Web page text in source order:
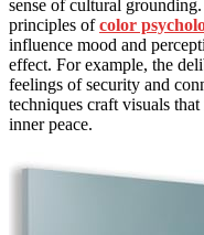
sense of cultural
principles ofcolor
influence mood and
effect. For example, the
feelings of security and
techniques craft visuals
inner peace.